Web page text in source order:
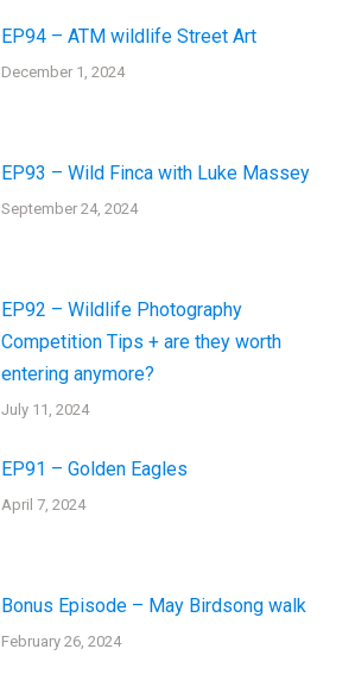
EP94 – ATM wildlife Street Art
December 1, 2024
EP93 – Wild Finca with Luke Massey
September 24, 2024
EP92 – Wildlife Photography
Competition Tips + are they worth
entering anymore?
July 11, 2024
EP91 – Golden Eagles
April 7, 2024
Bonus Episode – May Birdsong walk
February 26, 2024